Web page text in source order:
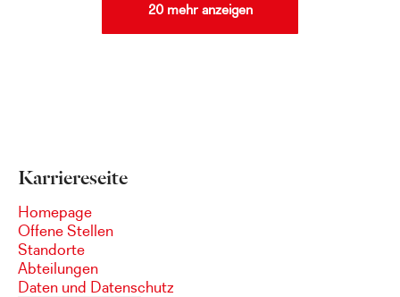
20 mehr anzeigen
Karriereseite
Homepage
Offene Stellen
Standorte
Abteilungen
Daten und Datenschutz